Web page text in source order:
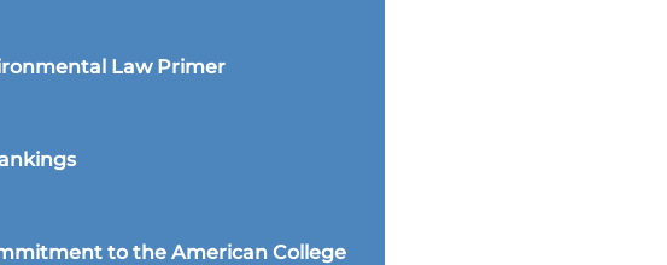
Law Primer
to the American College